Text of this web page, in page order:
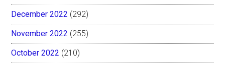
December 2022 (292)
November 2022 (255)
October 2022 (210)